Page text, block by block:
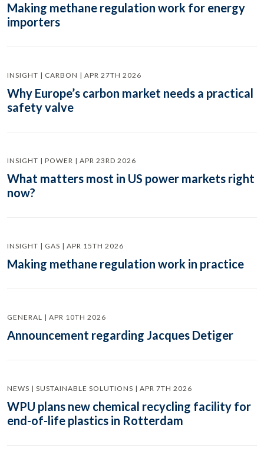
Making methane regulation work for energy
importers
INSIGHT | CARBON | APR 27TH 2026
Why Europe’s carbon market needs a practical
safety valve
INSIGHT | POWER | APR 23RD 2026
What matters most in US power markets right
now?
INSIGHT | GAS | APR 15TH 2026
Making methane regulation work in practice
GENERAL | APR 10TH 2026
Announcement regarding Jacques Detiger
NEWS | SUSTAINABLE SOLUTIONS | APR 7TH 2026
WPU plans new chemical recycling facility for
end-of-life plastics in Rotterdam